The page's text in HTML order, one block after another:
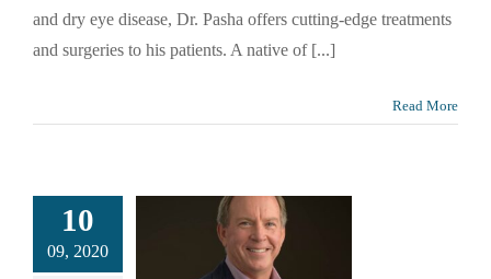
and dry eye disease, Dr. Pasha offers cutting-edge treatments
and surgeries to his patients. A native of [...]
Read More
10
09, 2020